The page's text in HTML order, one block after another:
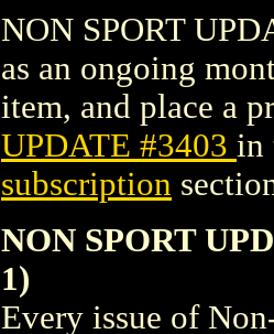
NON SPORT
as an ongoing
item, and place a
UPDATE #3403 in
subscription
NON SPORT
1)
Every issue of